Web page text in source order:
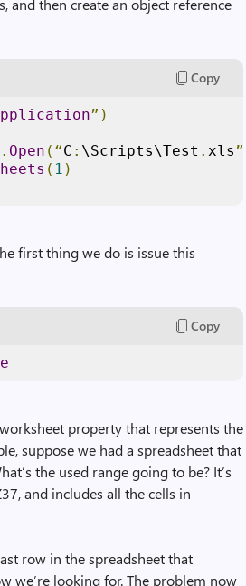
and then create an object reference
Copy
”)
. Open (“C : \Scripts\Test .xls”)
( 1 )
first thing we do is issue this
Copy
property that represents the
suppose we had a spreadsheet that
the used range going to be? It’s
and includes all the cells in
row in the spreadsheet that
we’re looking for. The problem now